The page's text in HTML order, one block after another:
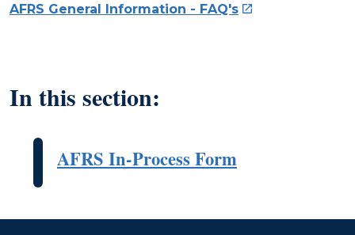
AFRS General Information - FAQ's 
In this section:
AFRS In-Process Form